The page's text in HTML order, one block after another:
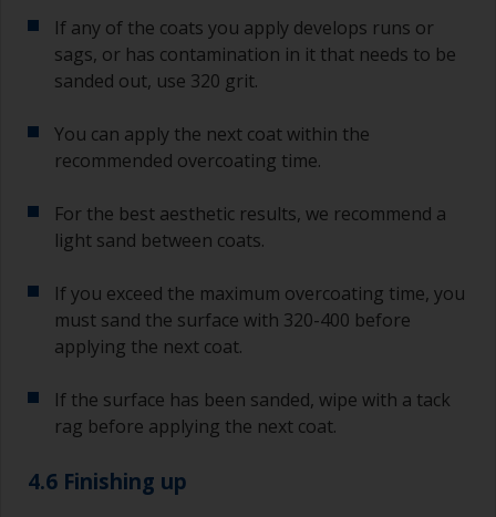
If any of the coats you apply develops runs or
sags, or has contamination in it that needs to be
sanded out, use 320 grit.
You can apply the next coat within the
recommended overcoating time.
For the best aesthetic results, we recommend a
light sand between coats.
If you exceed the maximum overcoating time, you
must sand the surface with 320-400 before
applying the next coat.
If the surface has been sanded, wipe with a tack
rag before applying the next coat.
4.6 Finishing up